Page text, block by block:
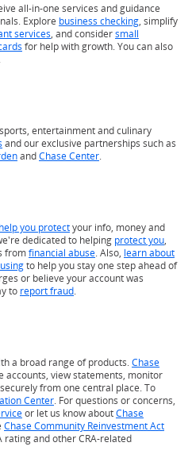
all-in-one services and guidance
Explore business checking , simplify
services , and considersmall
for help with growth. You can also
entertainment and culinary
and our exclusive partnerships such as
andChase Center
help you protectyour info, money and
dedicated to helping protect you
fromfinancial abuse . Also, learn about
to help you stay one step ahead of
or believe your account was
to report fraud
a broad range of products. Chase
accounts, view statements, monitor
from one central place. To
Center . For questions or concerns,
or let us know aboutChase
Chase Community Reinvestment Act
rating and other CRA-related